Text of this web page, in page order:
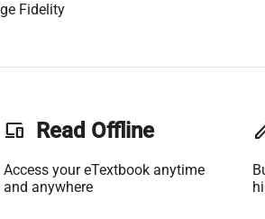
Fidelity
phonelink Read Offline
Access your eTextbook anytime
and anywhere